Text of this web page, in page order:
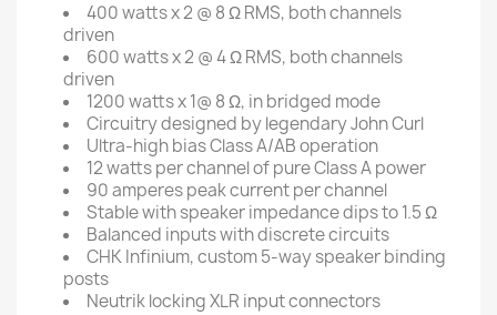
400 watts x 2 @ 8 Ω RMS, both channels
driven
600 watts x 2 @ 4 Ω RMS, both channels
driven
1200 watts x 1@ 8 Ω, in bridged mode
Circuitry designed by legendary John Curl
Ultra-high bias Class A/AB operation
12 watts per channel of pure Class A power
90 amperes peak current per channel
Stable with speaker impedance dips to 1.5 Ω
Balanced inputs with discrete circuits
CHK Infinium, custom 5-way speaker binding
posts
Neutrik locking XLR input connectors